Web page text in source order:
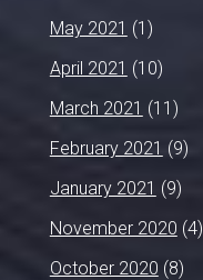
May 2021 (1)
April 2021 (10)
March 2021 (11)
February 2021 (9)
January 2021 (9)
November 2020 (4)
October 2020 (8)